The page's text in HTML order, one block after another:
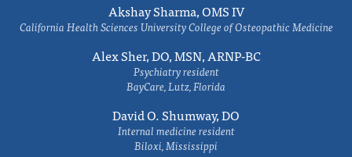
Akshay Sharma, OMS IV
California Health Sciences University College of Osteopathic Medicine
Alex Sher, DO, MSN, ARNP-BC
Psychiatry resident
BayCare, Lutz, Florida
David O. Shumway, DO
Internal medicine resident
Biloxi, Mississippi